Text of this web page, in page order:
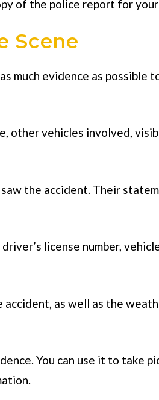
of the police report for your
Scene
much evidence as possible
other vehicles involved,
the accident. Their
license number,
as well as the
You can use it to take